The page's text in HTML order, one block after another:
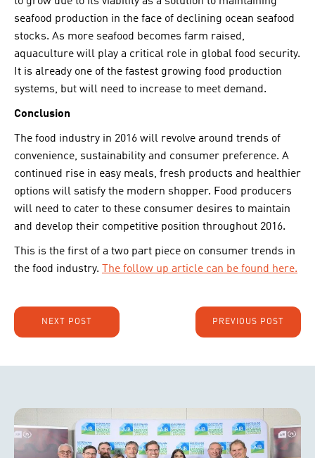
seafood production in the face of declining ocean seafood
stocks. As more seafood becomes farm raised,
aquaculture will play a critical role in global food security.
It is already one of the fastest growing food production
systems, but will need to increase to meet demand.
Conclusion
The food industry in 2016 will revolve around trends of
convenience, sustainability and consumer preference. A
continued rise in easy meals, fresh products and healthier
options will satisfy the modern shopper. Food producers
will need to cater to these consumer desires to maintain
and develop their competitive position throughout 2016.
This is the first of a two part piece on consumer trends in
the food industry.
The follow up article can be found here.
NEXT POST PREVIOUS POST